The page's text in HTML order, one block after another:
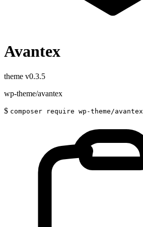
Avantex
theme v0.3.5
wp-theme/avantex
$ composer require wp-theme/avantex